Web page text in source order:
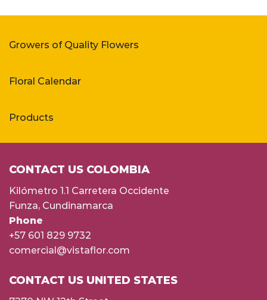
Growers of Quality Flowers
Floral Calendar
Products
CONTACT US COLOMBIA
Kilómetro 1.1 Carretera Occidente
Funza, Cundinamarca
Phone
+57 601 829 9732
comercial@vistaflor.com
CONTACT US UNITED STATES